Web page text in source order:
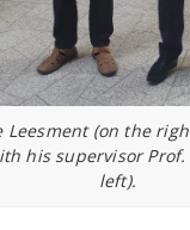
Leesment (on the
his supervisor
left).